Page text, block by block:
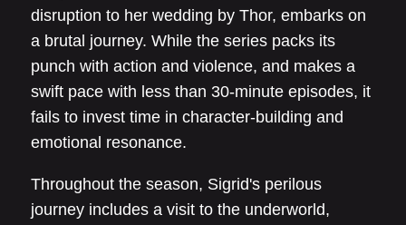
disruption to her wedding by Thor, embarks on
a brutal journey. While the series packs its
punch with action and violence, and makes a
swift pace with less than 30-minute episodes, it
fails to invest time in character-building and
emotional resonance.
Throughout the season, Sigrid's perilous
journey includes a visit to the underworld,